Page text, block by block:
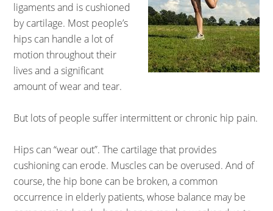
ligaments and is cushioned
by cartilage. Most people’s
hips can handle a lot of
motion throughout their
lives and a significant
amount of wear and tear.
But lots of people suffer intermittent or chronic hip pain.
Hips can “wear out”. The cartilage that provides
cushioning can erode. Muscles can be overused. And of
course, the hip bone can be broken, a common
occurrence in elderly patients, whose balance may be